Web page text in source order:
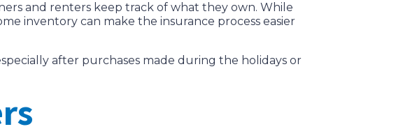
and renters keep track of what they own. While
inventory can make the insurance process easier
after purchases made during the holidays or